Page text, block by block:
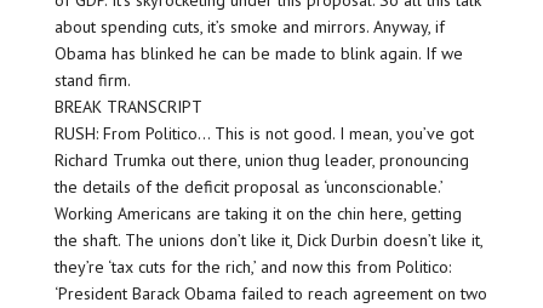
about spending cuts, it’s smoke and mirrors. Anyway, if
Obama has blinked he can be made to blink again. If we
stand firm.
BREAK TRANSCRIPT
RUSH: From Politico… This is not good. I mean, you’ve got
Richard Trumka out there, union thug leader, pronouncing
the details of the deficit proposal as ‘unconscionable.’
Working Americans are taking it on the chin here, getting
the shaft. The unions don’t like it, Dick Durbin doesn’t like it,
they’re ‘tax cuts for the rich,’ and now this from Politico:
‘President Barack Obama failed to reach agreement on two